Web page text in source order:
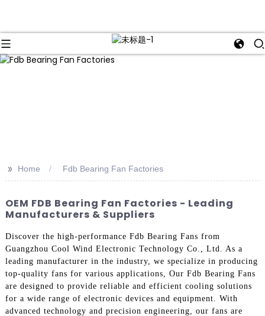
>> Home Fdb Bearing Fan Factories
OEM FDB Bearing Fan Factories - Leading
Manufacturers & Suppliers
Discover the high-performance Fdb Bearing Fans from
Guangzhou Cool Wind Electronic Technology Co., Ltd. As a
leading manufacturer in the industry, we specialize in producing
top-quality fans for various applications, Our Fdb Bearing Fans
are designed to provide reliable and efficient cooling solutions
for a wide range of electronic devices and equipment. With
advanced technology and precision engineering, our fans are